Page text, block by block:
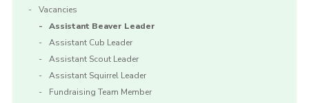
Vacancies
Assistant Beaver Leader
Assistant Cub Leader
Assistant Scout Leader
Assistant Squirrel Leader
Fundraising Team Member